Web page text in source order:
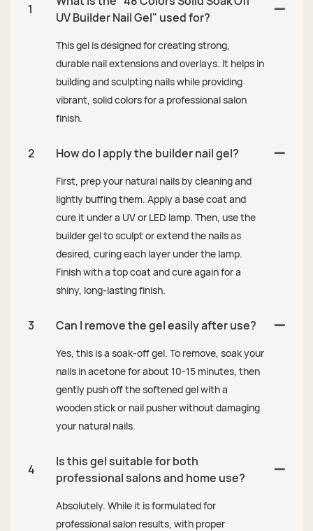
1
UV Builder Nail Gel" used for?
This gel is designed for creating strong,
durable nail extensions and overlays. It helps in
building and sculpting nails while providing
vibrant, solid colors for a professional salon
finish.
2 How do I apply the builder nail gel?
First, prep your natural nails by cleaning and
lightly buffing them. Apply a base coat and
cure it under a UV or LED lamp. Then, use the
builder gel to sculpt or extend the nails as
desired, curing each layer under the lamp.
Finish with a top coat and cure again for a
shiny, long-lasting finish.
3 Can I remove the gel easily after use?
Yes, this is a soak-off gel. To remove, soak your
nails in acetone for about 10-15 minutes, then
gently push off the softened gel with a
wooden stick or nail pusher without damaging
your natural nails.
4
Is this gel suitable for both
professional salons and home use?
Absolutely. While it is formulated for
professional salon results, with proper